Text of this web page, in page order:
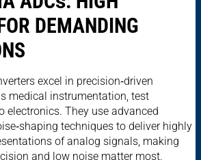
DEMANDING
excel in precision‑driven
medical instrumentation, test
electronics. They use advanced
techniques to deliver highly
of analog signals, making
and low noise matter most.